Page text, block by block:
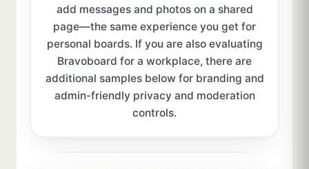
add messages and photos on a shared
page—the same experience you get for
personal boards. If you are also evaluating
Bravoboard for a workplace, there are
additional samples below for branding and
admin-friendly privacy and moderation
controls.